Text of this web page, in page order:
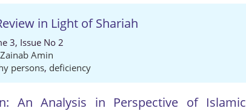
in Light of Shariah
3, Issue No 2
Amin
persons, deficiency
An Analysis in Perspective of Islamic